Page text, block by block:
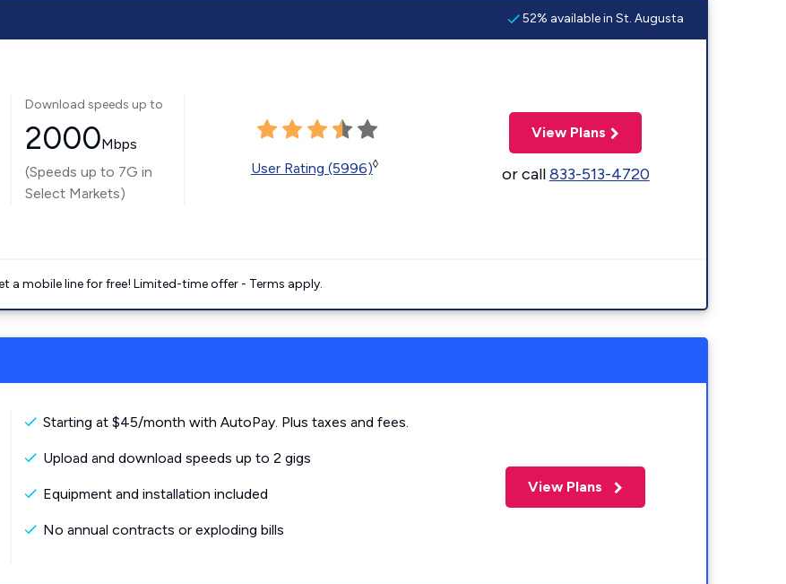
52% available in St. Augusta
Download speeds up to
2000Mbps
(Speeds up to 7G in
Select Markets)
User Rating (5996)◊
View Plans
or call833-513-4720
a mobile line for free! Limited-time offer - Terms apply.
Starting at $45/month with AutoPay. Plus taxes and fees.
Upload and download speeds up to 2 gigs
Equipment and installation included
No annual contracts or exploding bills
View Plans